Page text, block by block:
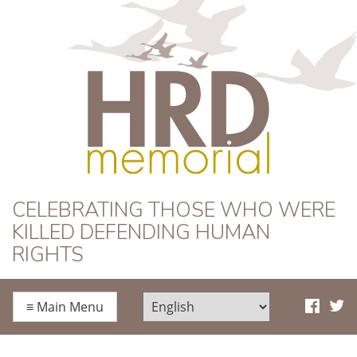
HRD Memorial
CELEBRATING THOSE WHO WERE
KILLED DEFENDING HUMAN
RIGHTS
≡ Main Menu